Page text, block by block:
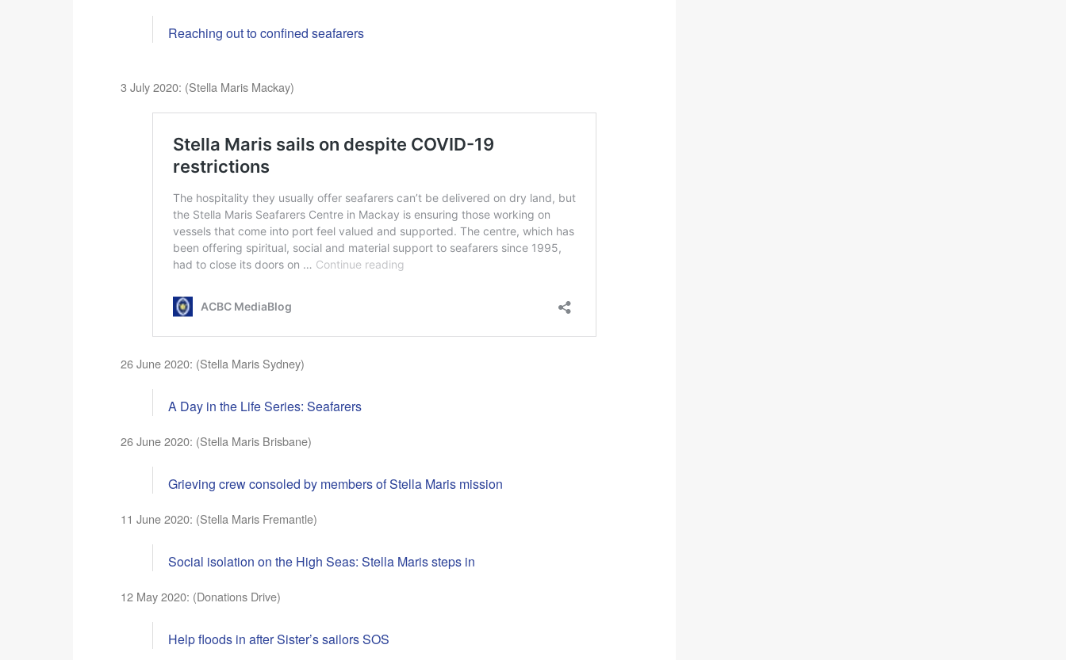
Reaching out to confined seafarers
3 July 2020: (Stella Maris Mackay)
26 June 2020: (Stella Maris Sydney)
A Day in the Life Series: Seafarers
26 June 2020: (Stella Maris Brisbane)
Grieving crew consoled by members of Stella Maris mission
11 June 2020: (Stella Maris Fremantle)
Social isolation on the High Seas: Stella Maris steps in
12 May 2020: (Donations Drive)
Help floods in after Sister’s sailors SOS